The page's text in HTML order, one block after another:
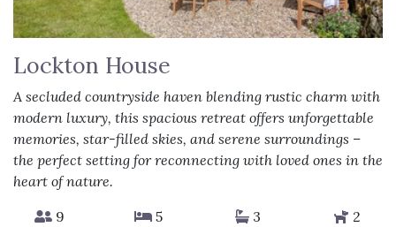
Lockton House
A secluded countryside haven blending rustic charm with
modern luxury, this spacious retreat offers unforgettable
memories, star-filled skies, and serene surroundings –
the perfect setting for reconnecting with loved ones in the
heart of nature.
9
5 3 2